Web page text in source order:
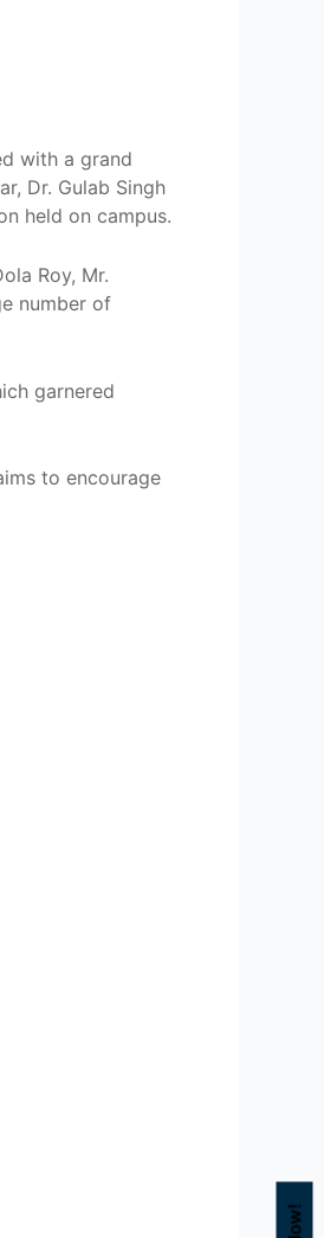
with a grand
Dr. Gulab Singh
held on campus.
Roy, Mr.
number of
garnered
to encourage